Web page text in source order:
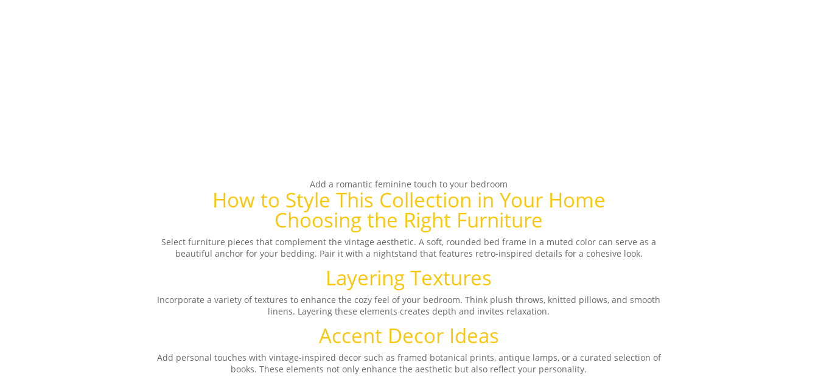
Add a romantic feminine touch to your bedroom
How to Style This Collection in Your Home
Choosing the Right Furniture
Select furniture pieces that complement the vintage aesthetic. A soft, rounded bed frame in a muted color can serve as a
beautiful anchor for your bedding. Pair it with a nightstand that features retro-inspired details for a cohesive look.
Layering Textures
Incorporate a variety of textures to enhance the cozy feel of your bedroom. Think plush throws, knitted pillows, and smooth
linens. Layering these elements creates depth and invites relaxation.
Accent Decor Ideas
Add personal touches with vintage-inspired decor such as framed botanical prints, antique lamps, or a curated selection of
books. These elements not only enhance the aesthetic but also reflect your personality.